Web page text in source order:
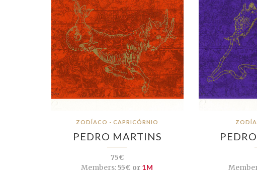
ZODÍACO - CAPRICÓRNIO
PEDRO MARTINS
75€
Members:55€ or 1M